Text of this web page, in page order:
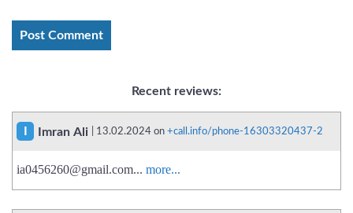
Recent reviews:
Imran Ali | 13.02.2024 on +call.info/phone-16303320437-2
ia0456260@gmail.com... more...